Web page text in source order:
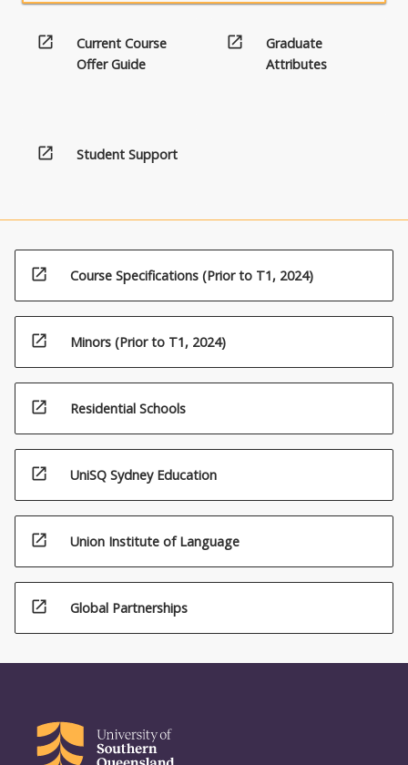
open_in_new
Current Course
Offer Guide
open_in_new
Graduate
Attributes
open_in_new Student Support
open_in_new Course Specifications (Prior to T1, 2024)
open_in_new Minors (Prior to T1, 2024)
open_in_new Residential Schools
open_in_new UniSQ Sydney Education
open_in_new Union Institute of Language
open_in_new Global Partnerships